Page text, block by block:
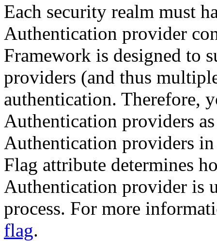
Each security realm must
Authentication provider
Framework is designed to
providers (and thus
authentication. Therefore,
Authentication providers
Authentication providers
Flag attribute determines
Authentication provider is
process. For more
flag.